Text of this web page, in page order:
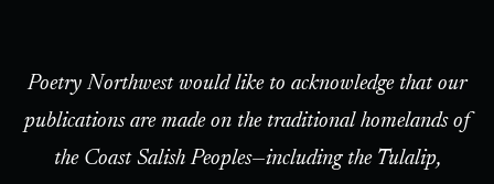
Poetry Northwest would like to acknowledge that our
publications are made on the traditional homelands of
the Coast Salish Peoples—including the Tulalip,